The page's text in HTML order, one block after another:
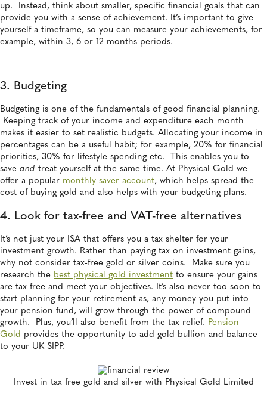
up. Instead, think about smaller, specific financial goals that can
provide you with a sense of achievement. It’s important to give
yourself a timeframe, so you can measure your achievements, for
example, within 3, 6 or 12 months periods.
3. Budgeting
Budgeting is one of the fundamentals of good financial planning.
Keeping track of your income and expenditure each month
makes it easier to set realistic budgets. Allocating your income in
percentages can be a useful habit; for example, 20% for financial
priorities, 30% for lifestyle spending etc. This enables you to
save and treat yourself at the same time. At Physical Gold we
offer a popular monthly saver account, which helps spread the
cost of buying gold and also helps with your budgeting plans.
4. Look for tax-free and VAT-free alternatives
It’s not just your ISA that offers you a tax shelter for your
investment growth. Rather than paying tax on investment gains,
why not consider tax-free gold or silver coins. Make sure you
research the best physical gold investment to ensure your gains
are tax free and meet your objectives. It’s also never too soon to
start planning for your retirement as, any money you put into
your pension fund, will grow through the power of compound
growth. Plus, you’ll also benefit from the tax relief. Pension
Gold provides the opportunity to add gold bullion and balance
to your UK SIPP.
Invest in tax free gold and silver with Physical Gold Limited